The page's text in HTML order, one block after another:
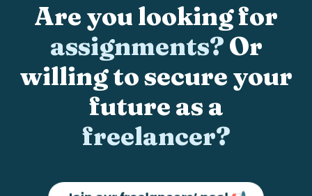
Are you looking for
assignments? Or
willing to secure your
future as a
freelancer?